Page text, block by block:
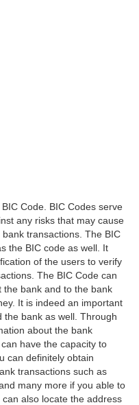
Code. BIC Codes serve
any risks that may cause
transactions. The BIC
the BIC code as well. It
of the users to verify
The BIC Code can
bank and to the bank
It is indeed an important
bank as well. Through
about the bank
have the capacity to
can definitely obtain
transactions such as
many more if you able to
also locate the address